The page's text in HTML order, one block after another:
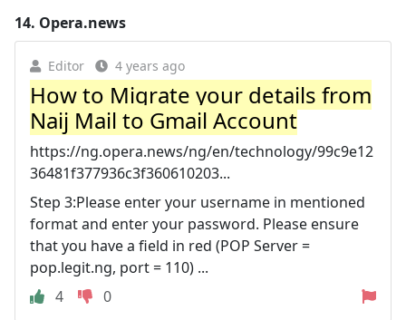
14. Opera.news
Editor 4 years ago
How to Migrate your details from
Naij Mail to Gmail Account
https://ng.opera.news/ng/en/technology/99c9e12
36481f377936c3f360610203...
Step 3:Please enter your username in mentioned
format and enter your password. Please ensure
that you have a field in red (POP Server =
pop.legit.ng, port = 110) ...
4
0